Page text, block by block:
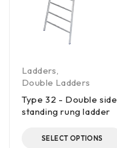
Ladders
Double Ladders
Type 32 - Double side
standing rung ladder
SELECT OPTIONS